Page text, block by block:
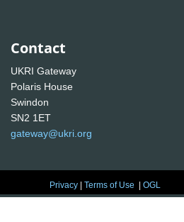
Contact
UKRI Gateway
Polaris House
Swindon
SN2 1ET
gateway@ukri.org
Privacy |Terms of Use |OGL